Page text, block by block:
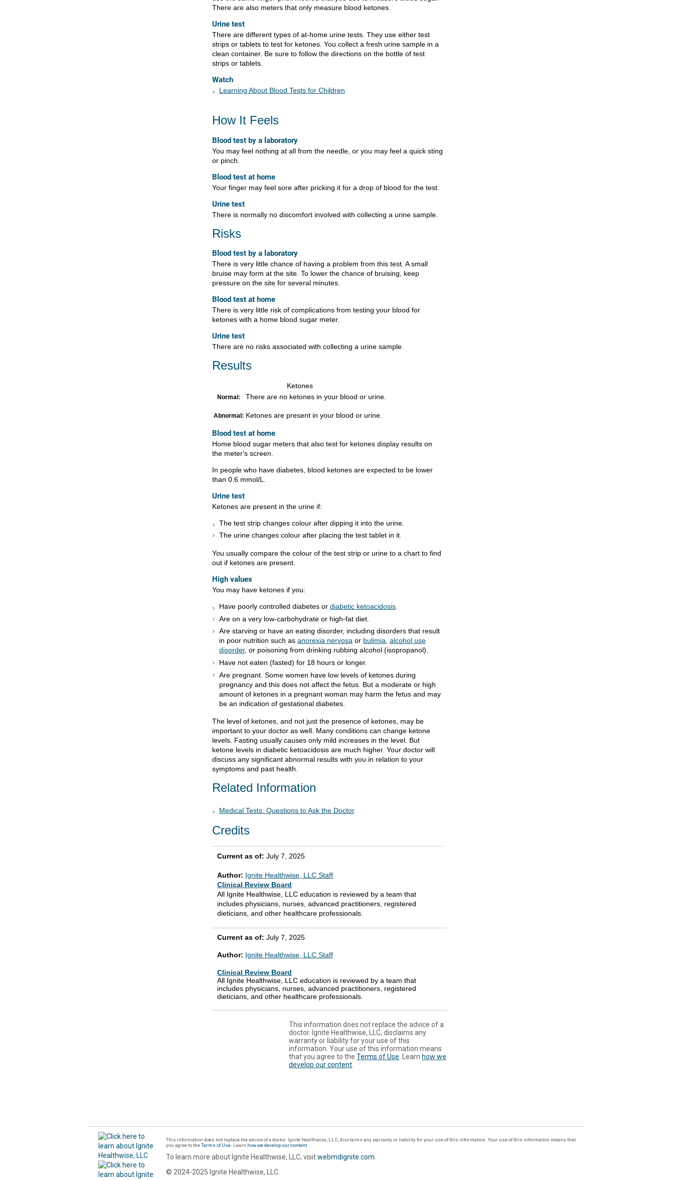
There are also meters that only measure blood ketones.
Urine test
There are different types of at-home urine tests. They use either test
strips or tablets to test for ketones. You collect a fresh urine sample in a
clean container. Be sure to follow the directions on the bottle of test
strips or tablets.
Watch
Learning About Blood Tests for Children
How It Feels
Blood test by a laboratory
You may feel nothing at all from the needle, or you may feel a quick sting
or pinch.
Blood test at home
Your finger may feel sore after pricking it for a drop of blood for the test.
Urine test
There is normally no discomfort involved with collecting a urine sample.
Risks
Blood test by a laboratory
There is very little chance of having a problem from this test. A small
bruise may form at the site. To lower the chance of bruising, keep
pressure on the site for several minutes.
Blood test at home
There is very little risk of complications from testing your blood for
ketones with a home blood sugar meter.
Urine test
There are no risks associated with collecting a urine sample.
Results
Ketones
Normal: There are no ketones in your blood or urine.
Abnormal: Ketones are present in your blood or urine.
Blood test at home
Home blood sugar meters that also test for ketones display results on
the meter's screen.
In people who have diabetes, blood ketones are expected to be lower
than 0.6 mmol/L.
Urine test
Ketones are present in the urine if:
The test strip changes colour after dipping it into the urine.
The urine changes colour after placing the test tablet in it.
You usually compare the colour of the test strip or urine to a chart to find
out if ketones are present.
High values
You may have ketones if you:
Have poorly controlled diabetes or diabetic ketoacidosis.
Are on a very low-carbohydrate or high-fat diet.
Are starving or have an eating disorder, including disorders that result
in poor nutrition such as anorexia nervosa or bulimia, alcohol use
disorder, or poisoning from drinking rubbing alcohol (isopropanol).
Have not eaten (fasted) for 18 hours or longer.
Are pregnant. Some women have low levels of ketones during
pregnancy and this does not affect the fetus. But a moderate or high
amount of ketones in a pregnant woman may harm the fetus and may
be an indication of gestational diabetes.
The level of ketones, and not just the presence of ketones, may be
important to your doctor as well. Many conditions can change ketone
levels. Fasting usually causes only mild increases in the level. But
ketone levels in diabetic ketoacidosis are much higher. Your doctor will
discuss any significant abnormal results with you in relation to your
symptoms and past health.
Related Information
Medical Tests: Questions to Ask the Doctor
Credits
Current as of: July 7, 2025
Author: Ignite Healthwise, LLC Staff
Clinical Review Board
All Ignite Healthwise, LLC education is reviewed by a team that
includes physicians, nurses, advanced practitioners, registered
dieticians, and other healthcare professionals.
Current as of: July 7, 2025
Author: Ignite Healthwise, LLC Staff
Clinical Review Board
All Ignite Healthwise, LLC education is reviewed by a team that
includes physicians, nurses, advanced practitioners, registered
dieticians, and other healthcare professionals.
This information does not replace the advice of a
doctor. Ignite Healthwise, LLC, disclaims any
warranty or liability for your use of this
information. Your use of this information means
that you agree to the Terms of Use . Learn how we
develop our content
This information does not replace the advice of a doctor. Ignite Healthwise, LLC, disclaims any warranty or liability for your use of this information. Your use of this information means that
you agree to theTerms of Use . Learn how we develop our content
To learn more about Ignite Healthwise, LLC, visitwebmdignite.com
© 2024-2025 Ignite Healthwise, LLC.